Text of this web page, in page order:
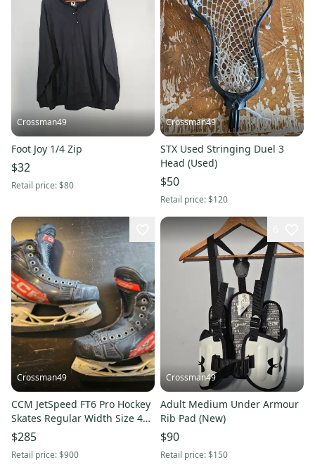
Crossman49
Foot Joy 1/4 Zip
$32
Retail price:$80
Crossman49
STX Used Stringing Duel 3
Head (Used)
$50
Retail price:$120
Crossman49
CCM JetSpeed FT6 Pro Hockey
Skates Regular Width Size 4
(Used)
$285
Retail price:$900
Crossman49
Adult Medium Under Armour
Rib Pad (New)
$90
Retail price:$150